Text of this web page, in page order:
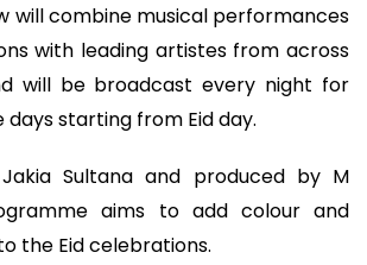
will combine musical performances
with leading artistes from across
will be broadcast every night for
days starting from Eid day.
Sultana and produced by M
aims to add colour and
the Eid celebrations.